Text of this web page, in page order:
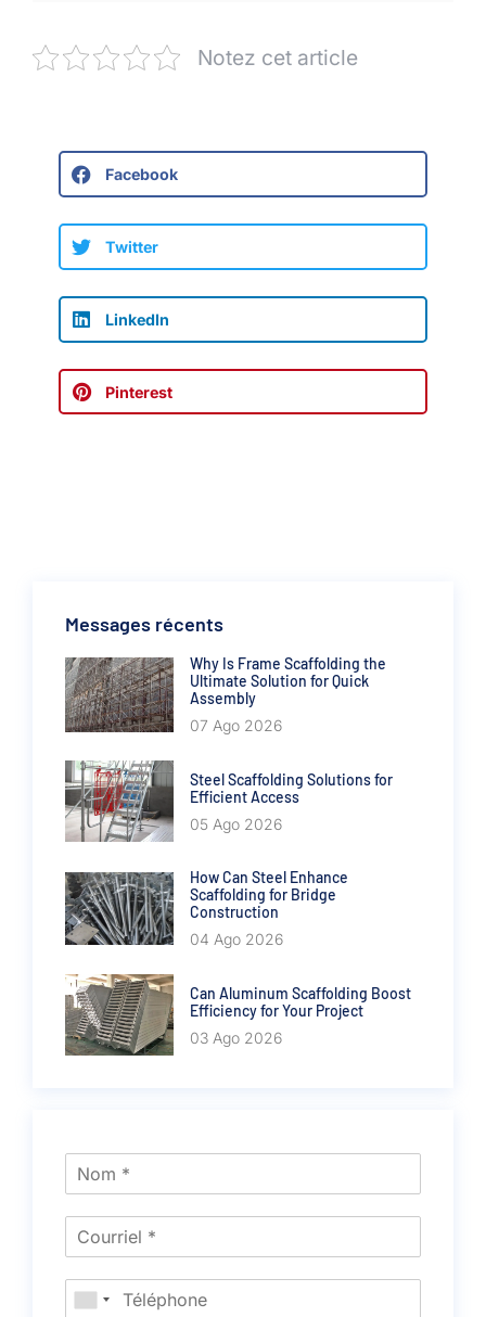
Notez cet article
Facebook
Twitter
LinkedIn
Pinterest
Messages récents
Why Is Frame Scaffolding the
Ultimate Solution for Quick
Assembly
07 Ago 2026
Steel Scaffolding Solutions for
Efficient Access
05 Ago 2026
How Can Steel Enhance
Scaffolding for Bridge
Construction
04 Ago 2026
Can Aluminum Scaffolding Boost
Efficiency for Your Project
03 Ago 2026